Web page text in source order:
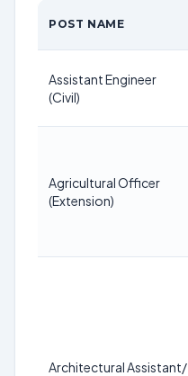
POST NAME
Assistant Engineer
(Civil)
Agricultural Officer
(Extension)
Architectural Assistant/